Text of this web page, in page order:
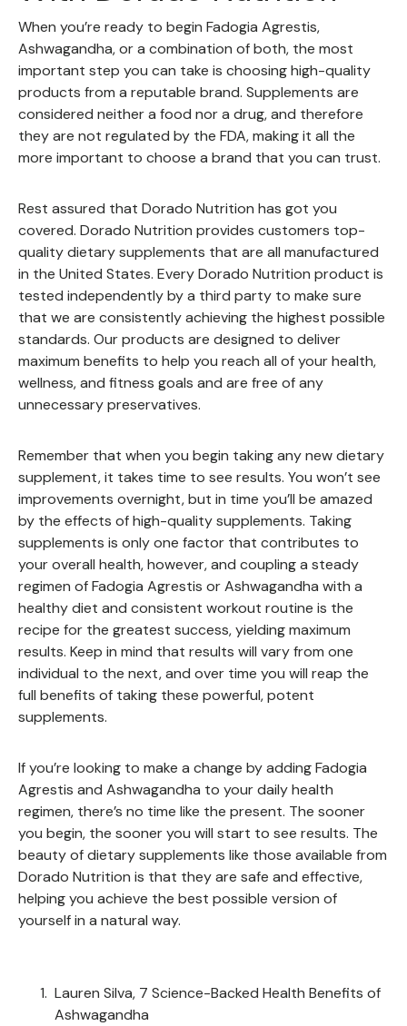
When you’re ready to begin Fadogia Agrestis,
Ashwagandha, or a combination of both, the most
important step you can take is choosing high-quality
products from a reputable brand. Supplements are
considered neither a food nor a drug, and therefore
they are not regulated by the FDA, making it all the
more important to choose a brand that you can trust.
Rest assured that Dorado Nutrition has got you
covered. Dorado Nutrition provides customers top-
quality dietary supplements that are all manufactured
in the United States. Every Dorado Nutrition product is
tested independently by a third party to make sure
that we are consistently achieving the highest possible
standards. Our products are designed to deliver
maximum benefits to help you reach all of your health,
wellness, and fitness goals and are free of any
unnecessary preservatives.
Remember that when you begin taking any new dietary
supplement, it takes time to see results. You won’t see
improvements overnight, but in time you’ll be amazed
by the effects of high-quality supplements. Taking
supplements is only one factor that contributes to
your overall health, however, and coupling a steady
regimen of Fadogia Agrestis or Ashwagandha with a
healthy diet and consistent workout routine is the
recipe for the greatest success, yielding maximum
results. Keep in mind that results will vary from one
individual to the next, and over time you will reap the
full benefits of taking these powerful, potent
supplements.
If you’re looking to make a change by adding Fadogia
Agrestis and Ashwagandha to your daily health
regimen, there’s no time like the present. The sooner
you begin, the sooner you will start to see results. The
beauty of dietary supplements like those available from
Dorado Nutrition is that they are safe and effective,
helping you achieve the best possible version of
yourself in a natural way.
Lauren Silva, 7 Science-Backed Health Benefits of
Ashwagandha